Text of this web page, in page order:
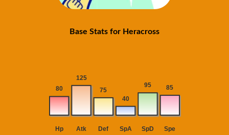
Base Stats for Heracross